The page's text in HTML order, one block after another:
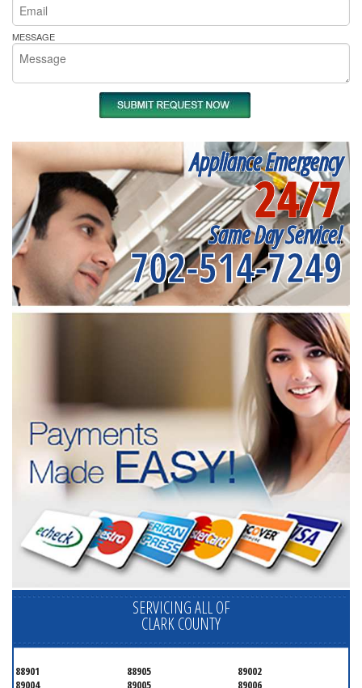
MESSAGE
Appliance Emergency
24/7
Same Day Service!
702-514-7249
SERVICING ALL OF
CLARK COUNTY
88901 88905
89002
89004
89005 89006